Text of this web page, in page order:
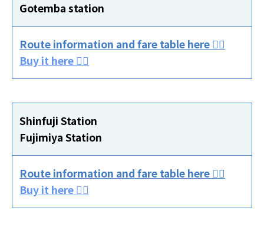
Gotemba station
Route information and fare table here 👈🏻
Buy it here 👈🏻
Shinfuji Station
Fujimiya Station
Route information and fare table here 👈🏻
Buy it here 👈🏻